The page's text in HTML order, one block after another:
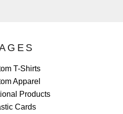
T-Shirts
Apparel
Products
Cards